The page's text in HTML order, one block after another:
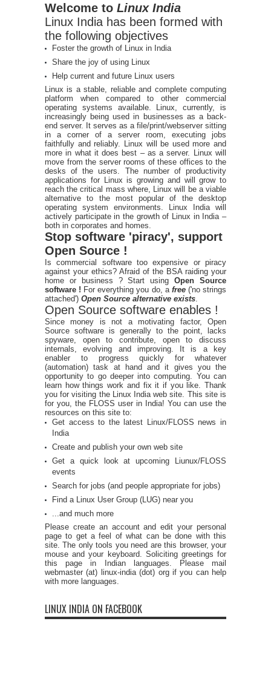
Welcome to Linux India
Linux India has been formed with
the following objectives
Foster the growth of Linux in India
Share the joy of using Linux
Help current and future Linux users
Linux is a stable, reliable and complete computing
platform when compared to other commercial
operating systems available. Linux, currently, is
increasingly being used in businesses as a back-
end server. It serves as a file/print/webserver sitting
in a corner of a server room, executing jobs
faithfully and reliably. Linux will be used more and
more in what it does best – as a server. Linux will
move from the server rooms of these offices to the
desks of the users. The number of productivity
applications for Linux is growing and will grow to
reach the critical mass where, Linux will be a viable
alternative to the most popular of the desktop
operating system environments. Linux India will
actively participate in the growth of Linux in India –
both in corporates and homes.
Stop software 'piracy', support
Open Source !
Is commercial software too expensive or piracy
against your ethics? Afraid of the BSA raiding your
home or business ? Start usingOpen Source
software ! For everything you do, a free ('no strings
attached') Open Source alternative exists
Open Source software enables !
Since money is not a motivating factor, Open
Source software is generally to the point, lacks
spyware, open to contribute, open to discuss
internals, evolving and improving. It is a key
enabler to progress quickly for whatever
(automation) task at hand and it gives you the
opportunity to go deeper into computing. You can
learn how things work and fix it if you like. Thank
you for visiting the Linux India web site. This site is
for you, the FLOSS user in India! You can use the
resources on this site to:
Get access to the latest Linux/FLOSS news in
India
Create and publish your own web site
Get a quick look at upcoming Liunux/FLOSS
events
Search for jobs (and people appropriate for jobs)
Find a Linux User Group (LUG) near you
...and much more
Please create an account and edit your personal
page to get a feel of what can be done with this
site. The only tools you need are this browser, your
mouse and your keyboard. Soliciting greetings for
this page in Indian languages. Please mail
webmaster (at) linux-india (dot) org if you can help
with more languages.
LINUX INDIA ON FACEBOOK